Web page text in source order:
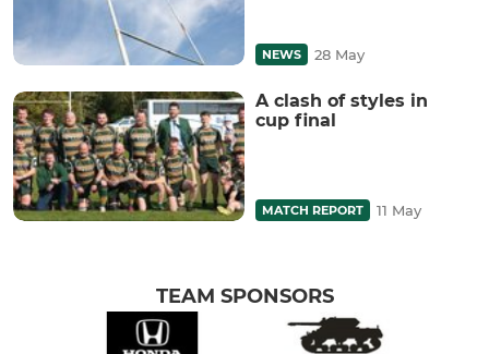
NEWS 28 May
A clash of styles in
cup final
MATCH REPORT 11 May
TEAM SPONSORS